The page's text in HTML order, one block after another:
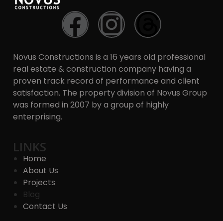
Novus Constructions is a 16 years old professional
real estate & construction company having a
proven track record of performance and client
satisfaction. The property division of Novus Group
was formed in 2007 by a group of highly
enterprising.
LINKS
Home
About Us
Projects
Blog
Contact Us